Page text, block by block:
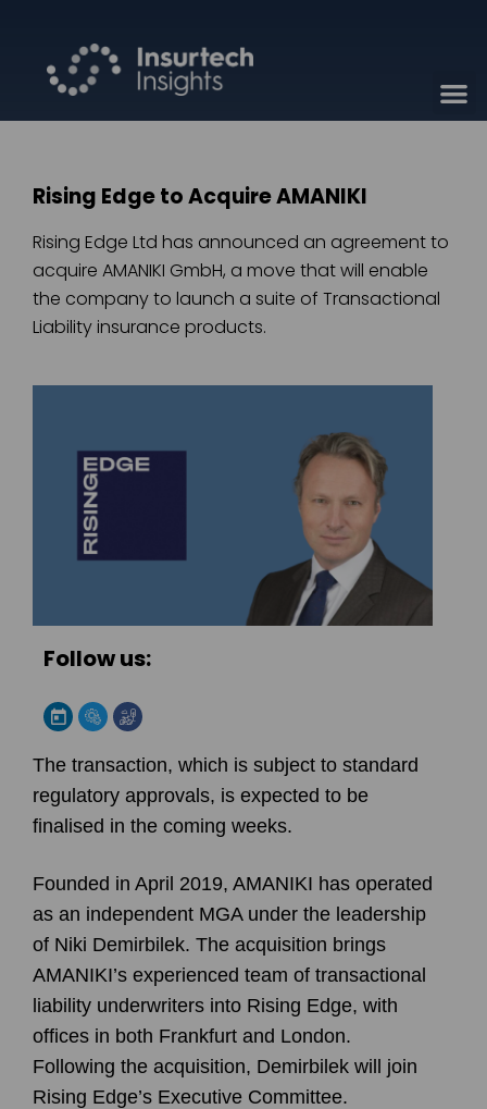
Rising Edge to Acquire AMANIKI
Rising Edge Ltd has announced an agreement to
acquire AMANIKI GmbH, a move that will enable
the company to launch a suite of Transactional
Liability insurance products.
Follow us:
The transaction, which is subject to standard
regulatory approvals, is expected to be
finalised in the coming weeks.
Founded in April 2019, AMANIKI has operated
as an independent MGA under the leadership
of Niki Demirbilek. The acquisition brings
AMANIKI’s experienced team of transactional
liability underwriters into Rising Edge, with
offices in both Frankfurt and London.
Following the acquisition, Demirbilek will join
Rising Edge’s Executive Committee.